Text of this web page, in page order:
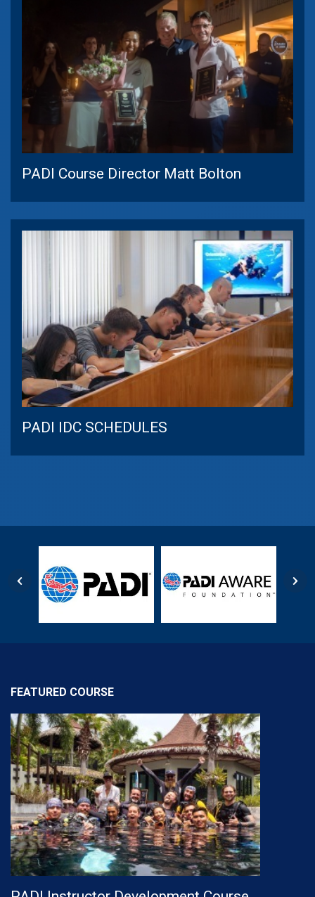
PADI Course Director Matt Bolton
PADI IDC SCHEDULES
FEATURED COURSE